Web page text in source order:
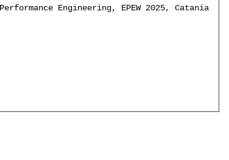
Engineering, EPEW 2025, Catania,